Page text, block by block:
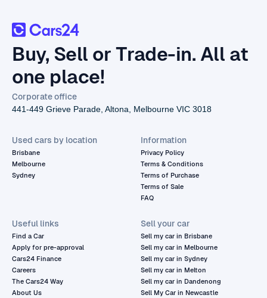
Buy, Sell or Trade-in. All at
one place!
Corporate office
441-449 Grieve Parade, Altona, Melbourne VIC 3018
Used cars by location
Brisbane
Melbourne
Sydney
Information
Privacy Policy
Terms & Conditions
Terms of Purchase
Terms of Sale
FAQ
Useful links
Find a Car
Apply for pre-approval
Cars24 Finance
Careers
The Cars24 Way
About Us
Sell your car
Sell my car in Brisbane
Sell my car in Melbourne
Sell my car in Sydney
Sell my car in Melton
Sell my car in Dandenong
Sell My Car in Newcastle